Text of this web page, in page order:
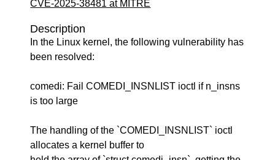
CVE-2025-38481 at MITRE
Description
In the Linux kernel, the following vulnerability has
been resolved:
comedi: Fail COMEDI_INSNLIST ioctl if n_insns
is too large
The handling of the `COMEDI_INSNLIST` ioctl
allocates a kernel buffer to